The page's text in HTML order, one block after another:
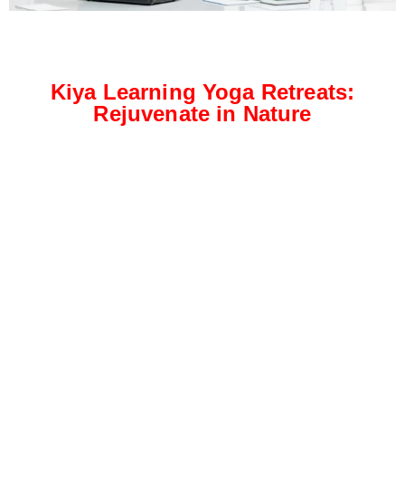
Kiya Learning Yoga Retreats:
Rejuvenate in Nature